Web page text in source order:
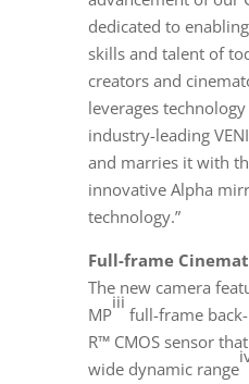
dedicated to
skills and talent of
creators and
leverages technology
industry-leading
and marries it with
innovative Alpha
technology.”
Full-frame
The new camera
MP
iii
full-frame
R™ CMOS sensor
wide dynamic range